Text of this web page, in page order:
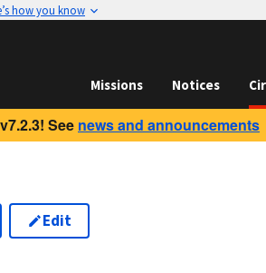
how you know
Missions Notices
See news and announcements
Edit